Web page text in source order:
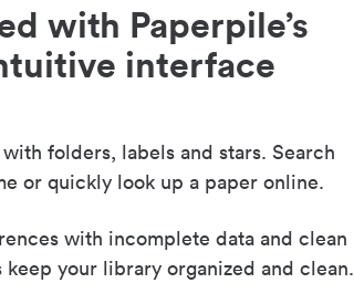
with Paperpile’s
interface
folders, labels and stars. Search
or quickly look up a paper online.
with incomplete data and clean
your library organized and clean.